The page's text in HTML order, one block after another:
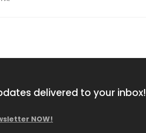
delivered to your inbox!
NOW!